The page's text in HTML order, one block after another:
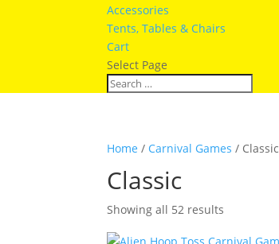
Accessories
Tents, Tables & Chairs
Cart
Select Page
Home / Carnival Games / Classic
Classic
Showing all 52 results